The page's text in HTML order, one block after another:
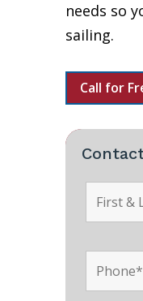
needs so
sailing.
Call for